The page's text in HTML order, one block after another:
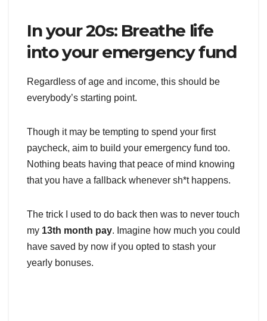
In your 20s: Breathe life
into your emergency fund
Regardless of age and income, this should be
everybody’s starting point.
Though it may be tempting to spend your first
paycheck, aim to build your emergency fund too.
Nothing beats having that peace of mind knowing
that you have a fallback whenever sh*t happens.
The trick I used to do back then was to never touch
my 13th month pay. Imagine how much you could
have saved by now if you opted to stash your
yearly bonuses.